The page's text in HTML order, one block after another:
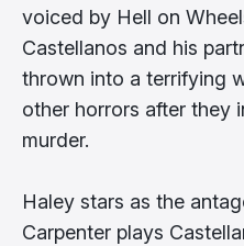
voiced by Hell on
Castellanos and his
thrown into a terrifying
other horrors after they
murder.
Haley stars as the
Carpenter plays